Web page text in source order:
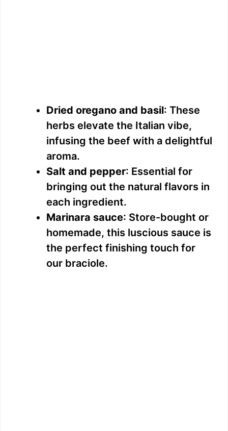
Dried oregano and basil: These
herbs elevate the Italian vibe,
infusing the beef with a delightful
aroma.
Salt and pepper: Essential for
bringing out the natural flavors in
each ingredient.
Marinara sauce: Store-bought or
homemade, this luscious sauce is
the perfect finishing touch for
our braciole.